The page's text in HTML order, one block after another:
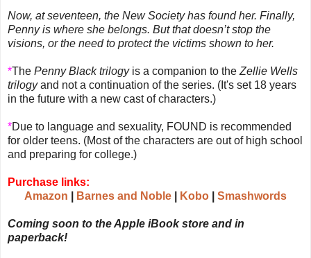
Now, at seventeen, the New Society has found her. Finally,
Penny is where she belongs. But that doesn’t stop the
visions, or the need to protect the victims shown to her.
*The Penny Black trilogyis a companion to the Zellie Wells
trilogyand not a continuation of the series. (It's set 18 years
in the future with a new cast of characters.)
*Due to language and sexuality, FOUND is recommended
for older teens. (Most of the characters are out of high school
and preparing for college.)
Purchase links:
Amazon
Barnes and Noble Kobo Smashwords
Coming soon to the Apple iBook store and in
paperback!